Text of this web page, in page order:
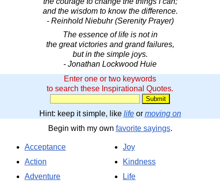
and the wisdom to know the difference.
- Reinhold Niebuhr (Serenity Prayer)
The essence of life is not in
the great victories and grand failures,
but in the simple joys.
- Jonathan Lockwood Huie
Enter one or two keywords
to search these Inspirational Quotes.
Hint: keep it simple, like lifeor moving on
Begin with my own favorite sayings.
Acceptance
Action
Adventure
Joy
Kindness
Life